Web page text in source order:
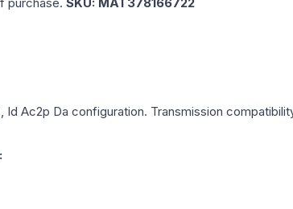
Id Ac2p Da configuration. Transmission